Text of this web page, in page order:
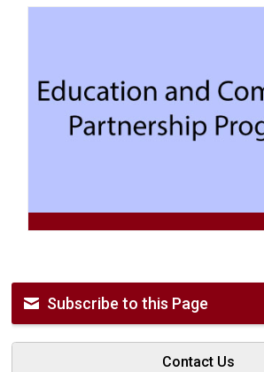
Subscribe to this Page
Contact Us